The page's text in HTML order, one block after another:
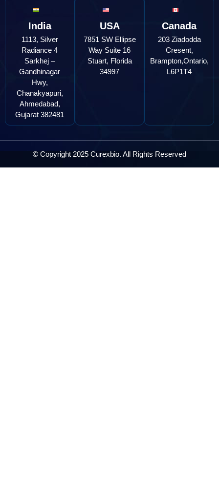
India
1113, Silver
Radiance 4
Sarkhej –
Gandhinagar
Hwy,
Chanakyapuri,
Ahmedabad,
Gujarat 382481
USA
7851 SW Ellipse
Way Suite 16
Stuart, Florida
34997
Canada
203 Ziadodda
Cresent,
Brampton,Ontario,
L6P1T4
© Copyright 2025 Curexbio. All Rights Reserved